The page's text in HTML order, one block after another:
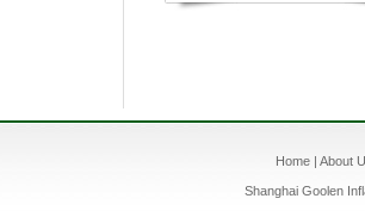
Home | About
Shanghai Goolen